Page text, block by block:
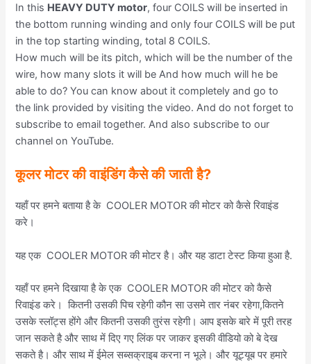
In this HEAVY DUTY motor, four COILS will be inserted in
the bottom running winding and only four COILS will be put
in the top starting winding, total 8 COILS.
How much will be its pitch, which will be the number of the
wire, how many slots it will be And how much will he be
able to do? You can know about it completely and go to
the link provided by visiting the video. And do not forget to
subscribe to email together. And also subscribe to our
channel on YouTube.
कूलर मोटर की वाइंडिंग कैसे की जाती है?
यहाँ पर हमने बताया है के COOLER MOTOR की मोटर को कैसे रिवाइंड
करे।
यह एक COOLER MOTOR की मोटर है। और यह डाटा टेस्ट किया हुआ है.
यहाँ पर हमने दिखाया है के एक COOLER MOTOR की मोटर को कैसे
रिवाइंड करे। कितनी उसकी पिच रहेगी कौन सा उसमे तार नंबर रहेगा,कितने
उसके स्लॉट्स होंगे और कितनी उसकी तुरंस रहेगी। आप इसके बारे में पूरी तरह
जान सकते है और साथ में दिए गए लिंक पर जाकर इसकी वीडियो को बे देख
सकते है। और साथ में ईमेल सब्सक्राइब करना न भूले। और यूट्यूब पर हमारे